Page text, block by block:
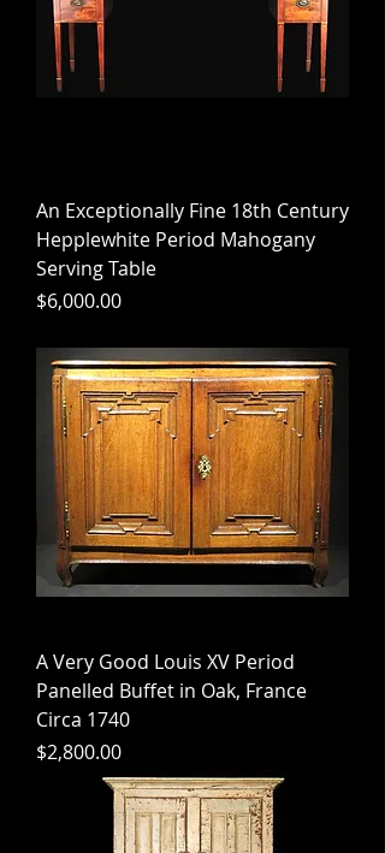
An Exceptionally Fine 18th Century
Hepplewhite Period Mahogany
Serving Table
Price
$6,000.00
A Very Good Louis XV Period
Panelled Buffet in Oak, France
Circa 1740
Price
$2,800.00